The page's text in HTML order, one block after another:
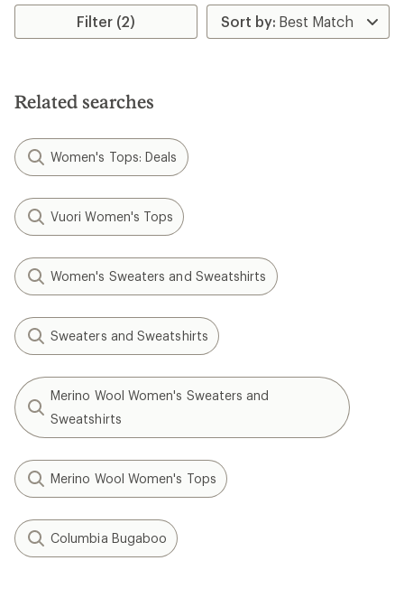
rating
5.0
stars
Filter (2)
Related searches
Women's Tops: Deals
Vuori Women's Tops
Women's Sweaters and Sweatshirts
Sweaters and Sweatshirts
Merino Wool Women's Sweaters and
Sweatshirts
Merino Wool Women's Tops
Columbia Bugaboo